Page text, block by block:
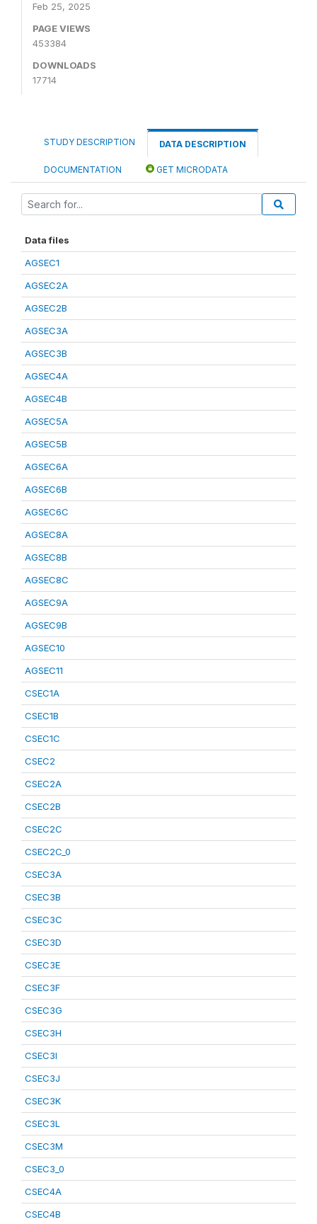
Feb 25, 2025
PAGE VIEWS
453384
DOWNLOADS
17714
STUDY DESCRIPTION DATA DESCRIPTION
DOCUMENTATION GET MICRODATA
Data files
AGSEC1
AGSEC2A
AGSEC2B
AGSEC3A
AGSEC3B
AGSEC4A
AGSEC4B
AGSEC5A
AGSEC5B
AGSEC6A
AGSEC6B
AGSEC6C
AGSEC8A
AGSEC8B
AGSEC8C
AGSEC9A
AGSEC9B
AGSEC10
AGSEC11
CSEC1A
CSEC1B
CSEC1C
CSEC2
CSEC2A
CSEC2B
CSEC2C
CSEC2C_0
CSEC3A
CSEC3B
CSEC3C
CSEC3D
CSEC3E
CSEC3F
CSEC3G
CSEC3H
CSEC3I
CSEC3J
CSEC3K
CSEC3L
CSEC3M
CSEC3_0
CSEC4A
CSEC4B